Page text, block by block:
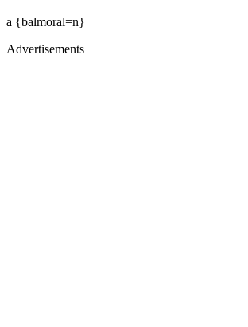
a {balmoral=n}
Advertisements